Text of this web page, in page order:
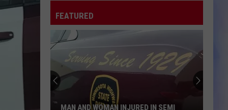
FEATURED
MAN AND WOMAN INJURED IN SEMI